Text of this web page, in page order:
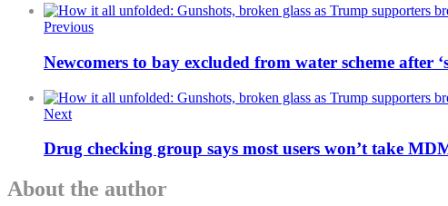
Previous
Newcomers to bay excluded from water scheme after
Next
Drug checking group says most users won’t take
About the author